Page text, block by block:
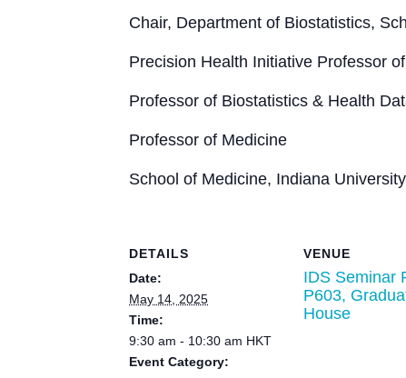
Chair, Department of Biostatistics,
Precision Health Initiative Professor
Professor of Biostatistics & Health
Professor of Medicine
School of Medicine, Indiana University
DETAILS
Date:
May 14, 2025
Time:
9:30 am - 10:30 am HKT
Event Category:
VENUE
IDS Seminar
P603,
House